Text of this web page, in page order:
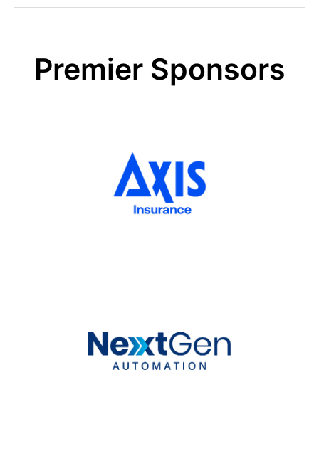
uncertain
timesPremier Sponsors